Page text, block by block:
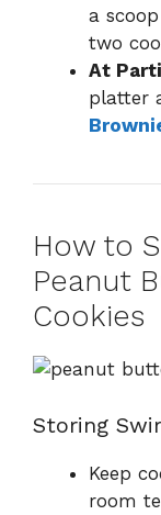
a
two
At
platter
How to
Peanut
Cookies
Storing
Keep
room